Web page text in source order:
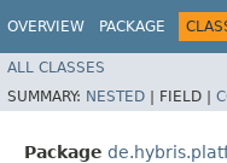
OVERVIEW PACKAGE
ALL CLASSES
SUMMARY: NESTED | FIELD |
Package